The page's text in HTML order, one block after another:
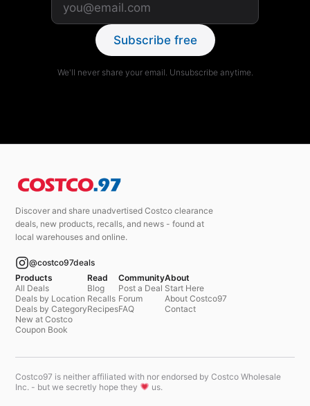
Subscribe free
We'll never share your email. Unsubscribe anytime.
Discover and share unadvertised Costco clearance
deals, new products, recalls, and news - found at
local warehouses and online.
@costco97deals
Products
All Deals
Deals by Location
Deals by Category
New at Costco
Coupon Book
Read
Blog
Recalls
Recipes
Community
Post a Deal
Forum
FAQ
About
Start Here
About Costco97
Contact
Costco97 is neither affiliated with nor endorsed by Costco Wholesale
Inc. - but we secretly hope they
us.